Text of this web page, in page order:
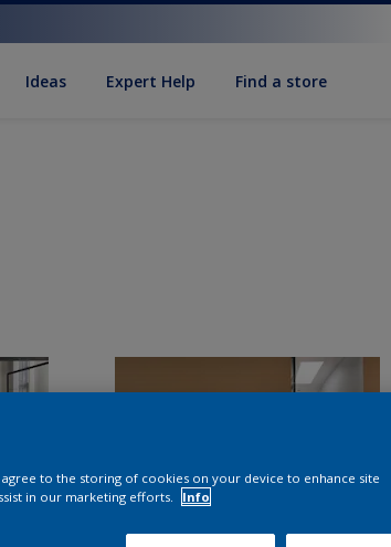
Ideas Expert Help Find a store
agree to the storing of cookies on your device to enhance site
in our marketing efforts.
Info